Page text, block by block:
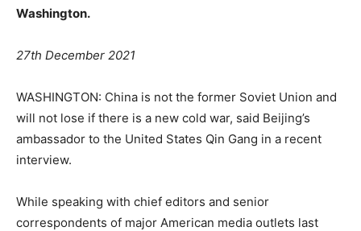
Washington.
27th December 2021
WASHINGTON: China is not the former Soviet Union and
will not lose if there is a new cold war, said Beijing’s
ambassador to the United States Qin Gang in a recent
interview.
While speaking with chief editors and senior
correspondents of major American media outlets last